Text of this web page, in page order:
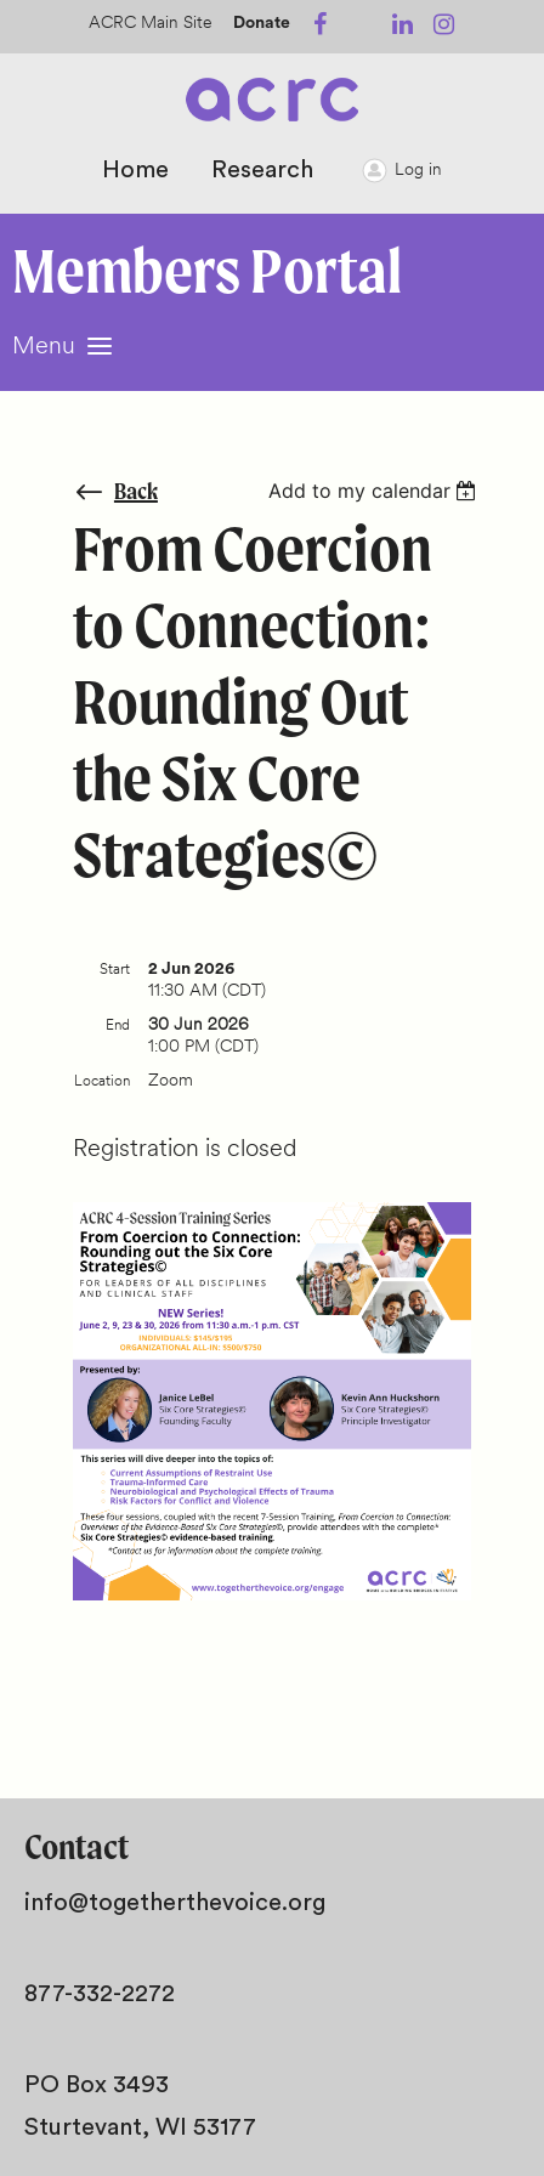
ACRC Main Site Donate
Home Research Log in
MembersPortal
Menu
Back Add to my calendar
From Coercion
to Connection:
Rounding Out
the Six Core
Strategies©
Start 2 Jun 2026
11:30 AM (CDT)
End
30 Jun 2026
1:00 PM (CDT)
Location Zoom
Registration is closed
Contact
info@togetherthevoice.org
877-332-2272
PO Box 3493
Sturtevant, WI 53177